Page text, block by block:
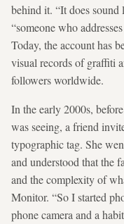
behind it. “It does sound
“someone who
Today, the account has
visual records of graffiti
followers worldwide.
In the early 2000s,
was seeing, a friend
typographic tag. She
and understood that the
and the complexity of
Monitor. “So I started
phone camera and a